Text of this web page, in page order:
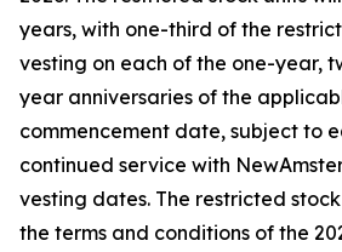
years, with one-third of the
vesting on each of the one-year,
year anniversaries of the
commencement date, subject to
continued service with
vesting dates. The restricted
the terms and conditions of the